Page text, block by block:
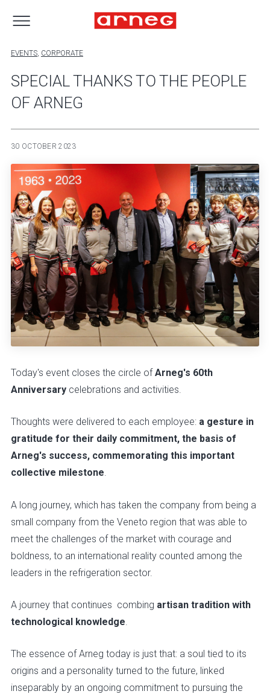
EVENTS, CORPORATE
SPECIAL THANKS TO THE PEOPLE
OF ARNEG
30 OCTOBER 2023
Today's event closes the circle of Arneg's 60th
Anniversary celebrations and activities.
Thoughts were delivered to each employee: a gesture in
gratitude for their daily commitment, the basis of
Arneg's success, commemorating this important
collective milestone.
A long journey, which has taken the company from being a
small company from the Veneto region that was able to
meet the challenges of the market with courage and
boldness, to an international reality counted among the
leaders in the refrigeration sector.
A journey that continues combing artisan tradition with
technological knowledge
The essence of Arneg today is just that: a soul tied to its
origins and a personality turned to the future, linked
inseparably by an ongoing commitment to pursuing the